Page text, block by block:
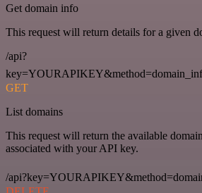
Get domain info
This request will return details for a given
/api?
GET
List domains
This request will return the available
associated with your API key.
/